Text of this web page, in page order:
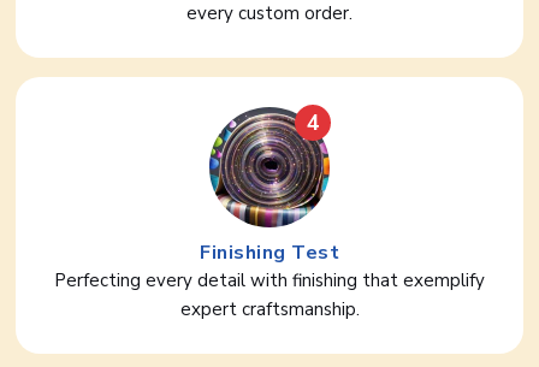
every custom order.
4
Finishing Test
Perfecting every detail with finishing that exemplify
expert craftsmanship.